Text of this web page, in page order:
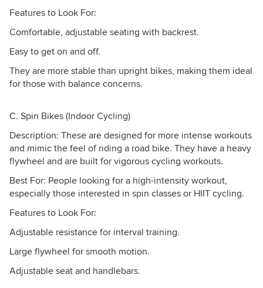
Features to Look For:
Comfortable, adjustable seating with backrest.
Easy to get on and off.
They are more stable than upright bikes, making them ideal
for those with balance concerns.
C. Spin Bikes (Indoor Cycling)
Description: These are designed for more intense workouts
and mimic the feel of riding a road bike. They have a heavy
flywheel and are built for vigorous cycling workouts.
Best For: People looking for a high-intensity workout,
especially those interested in spin classes or HIIT cycling.
Features to Look For:
Adjustable resistance for interval training.
Large flywheel for smooth motion.
Adjustable seat and handlebars.